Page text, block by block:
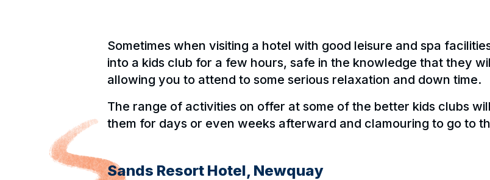
Sometimes when visiting a hotel with good leisure and spa
into a kids club for a few hours, safe in the knowledge that they
allowing you to attend to some serious relaxation and down time.
The range of activities on offer at some of the better kids clubs
them for days or even weeks afterward and clamouring to go to
Sands Resort Hotel, Newquay